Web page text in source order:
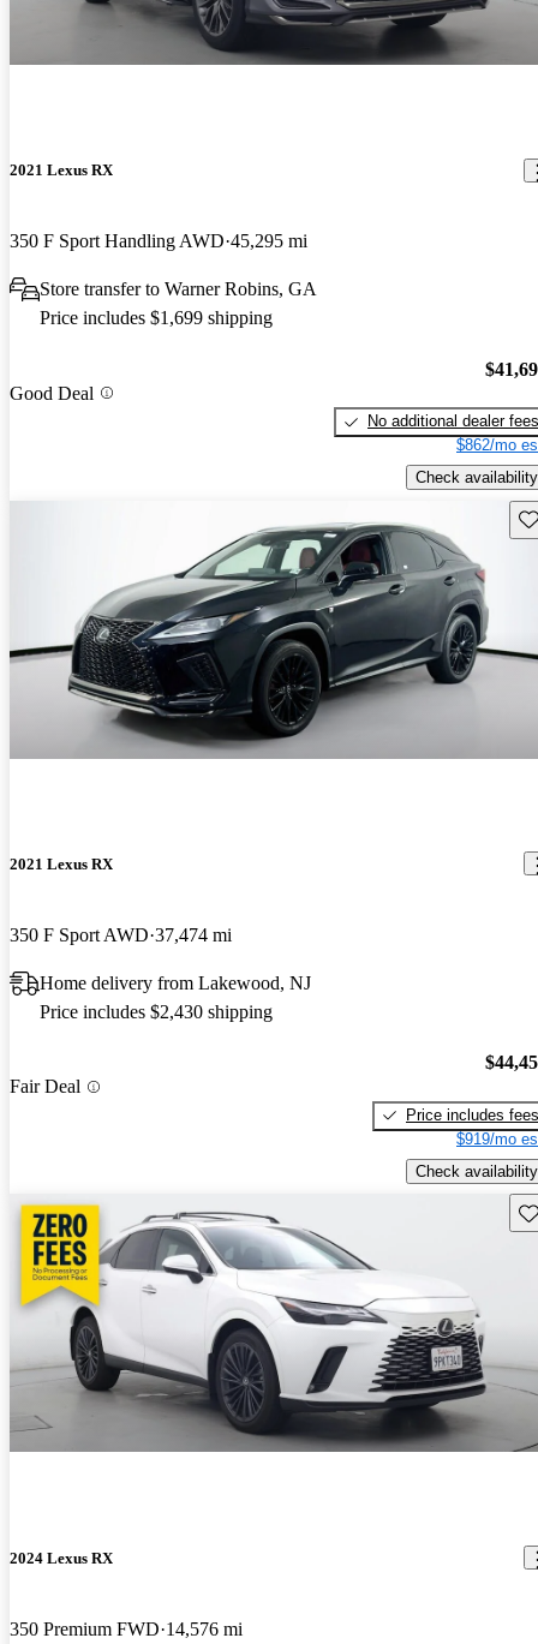
2021 Lexus RX
350 F Sport Handling AWD 45,295 mi
Store transfer to Warner Robins, GA
Price includes $1,699 shipping
Good Deal
No additional dealer fees
$862/mo
Check availability
2021 Lexus RX
350 F Sport AWD 37,474 mi
Home delivery from Lakewood, NJ
Price includes $2,430 shipping
Fair Deal
Price includes fees
$919/mo
Check availability
2024 Lexus RX
350 Premium FWD 14,576 mi